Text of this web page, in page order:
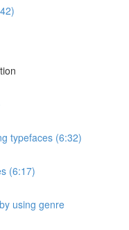
typefaces (6:32)
(6:17)
using genre